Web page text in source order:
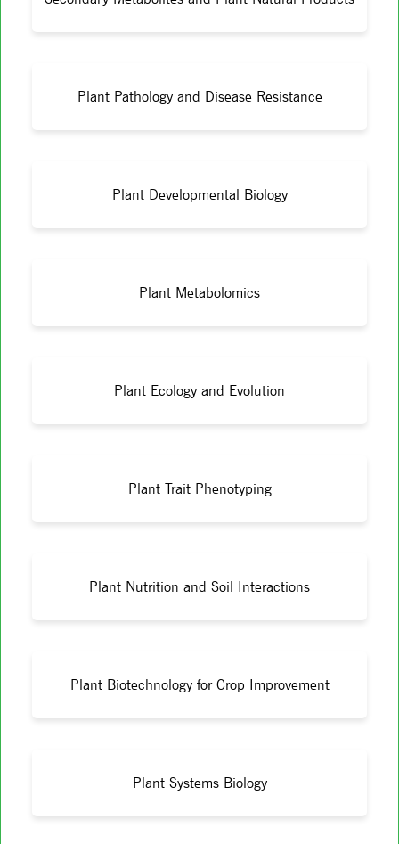
Plant Pathology and Disease Resistance
Plant Developmental Biology
Plant Metabolomics
Plant Ecology and Evolution
Plant Trait Phenotyping
Plant Nutrition and Soil Interactions
Plant Biotechnology for Crop Improvement
Plant Systems Biology